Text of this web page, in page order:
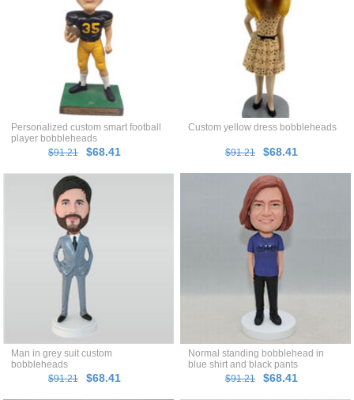
Personalized custom smart football
player bobbleheads
$91.21
$68.41
Custom yellow dress bobbleheads
$91.21 $68.41
Man in grey suit custom
bobbleheads
$91.21
$68.41
Normal standing bobblehead in
blue shirt and black pants
$91.21
$68.41